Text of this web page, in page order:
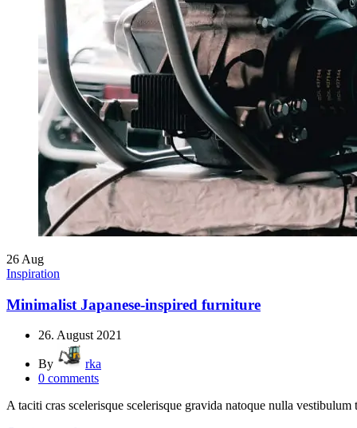
26 Aug
Inspiration
Minimalist Japanese-inspired furniture
26. August 2021
By
rka
0 comments
A taciti cras scelerisque scelerisque gravida natoque nulla